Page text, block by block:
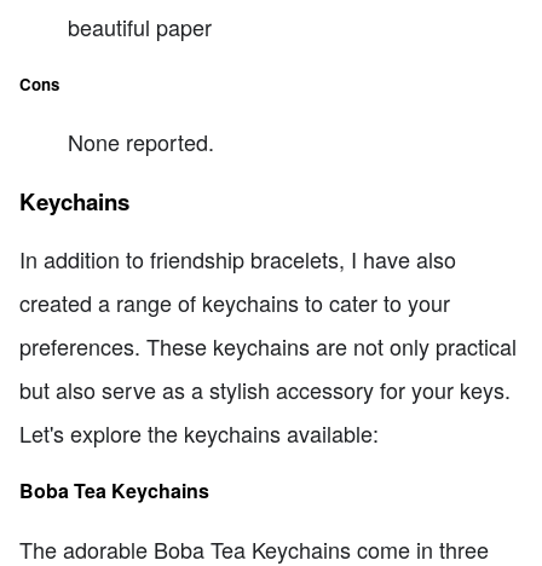
beautiful paper
Cons
None reported.
Keychains
In addition to friendship bracelets, I have also
created a range of keychains to cater to your
preferences. These keychains are not only practical
but also serve as a stylish accessory for your keys.
Let's explore the keychains available:
Boba Tea Keychains
The adorable Boba Tea Keychains come in three